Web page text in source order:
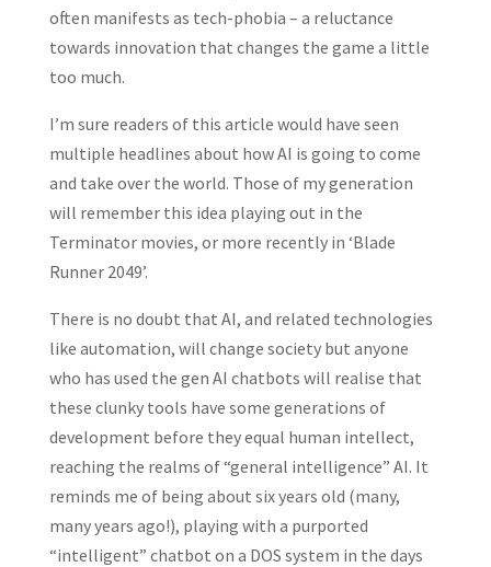
often manifests as tech-phobia – a reluctance
towards innovation that changes the game a little
too much.
I’m sure readers of this article would have seen
multiple headlines about how AI is going to come
and take over the world. Those of my generation
will remember this idea playing out in the
Terminator movies, or more recently in ‘Blade
Runner 2049’.
There is no doubt that AI, and related technologies
like automation, will change society but anyone
who has used the gen AI chatbots will realise that
these clunky tools have some generations of
development before they equal human intellect,
reaching the realms of “general intelligence” AI. It
reminds me of being about six years old (many,
many years ago!), playing with a purported
“intelligent” chatbot on a DOS system in the days